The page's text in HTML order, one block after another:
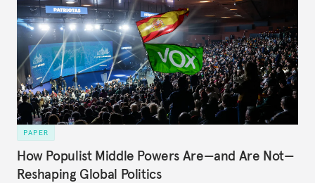
PAPER
How Populist Middle Powers Are—and Are Not—
Reshaping Global Politics